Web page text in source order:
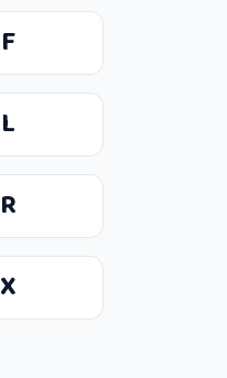
F
L
R
X